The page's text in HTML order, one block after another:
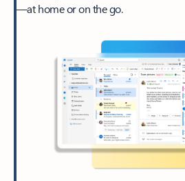
—at home or on the go.